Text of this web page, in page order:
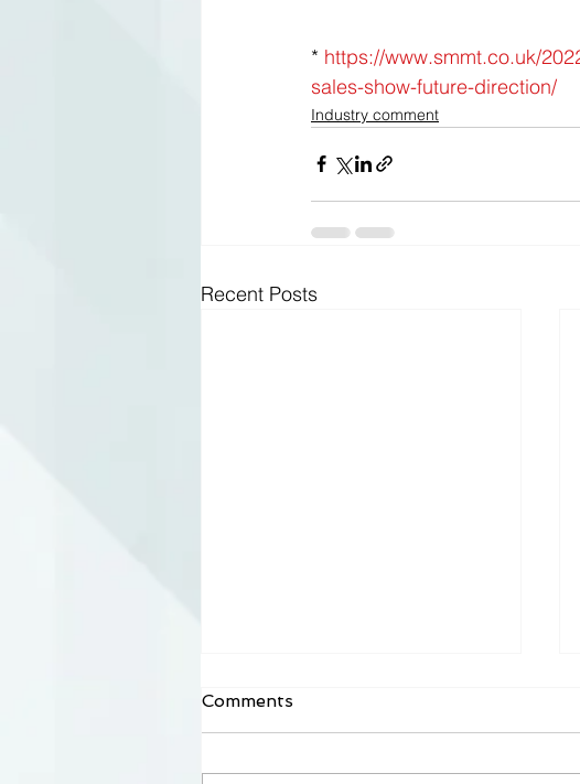
* https://www.smmt.co.uk/
sales-show-future-direction/
Industry comment
Recent Posts
Comments